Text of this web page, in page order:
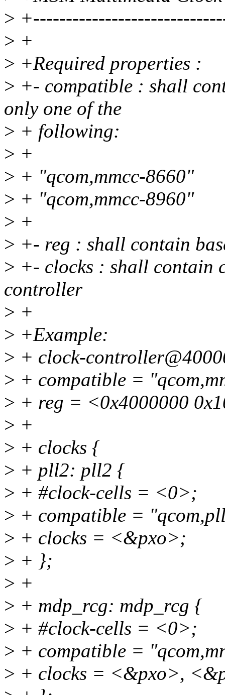
>
> +
> +Required properties :
> +- compatible : shall
only one of the
> + following:
> +
> + "qcom,mmcc-8660"
> + "qcom,mmcc-8960"
> +
> +- reg : shall contain
> +- clocks : shall contain
controller
> +
> +Example:
> + clock-
> + compatible =
> + reg = <0x4000000
> +
> + clocks {
> + pll2: pll2 {
> + #clock-cells = <0>;
> + compatible =
> + clocks = <&pxo>;
> + };
> +
> + mdp_rcg: mdp_rcg {
> + #clock-cells = <0>;
> + compatible =
> + clocks = <&pxo>,